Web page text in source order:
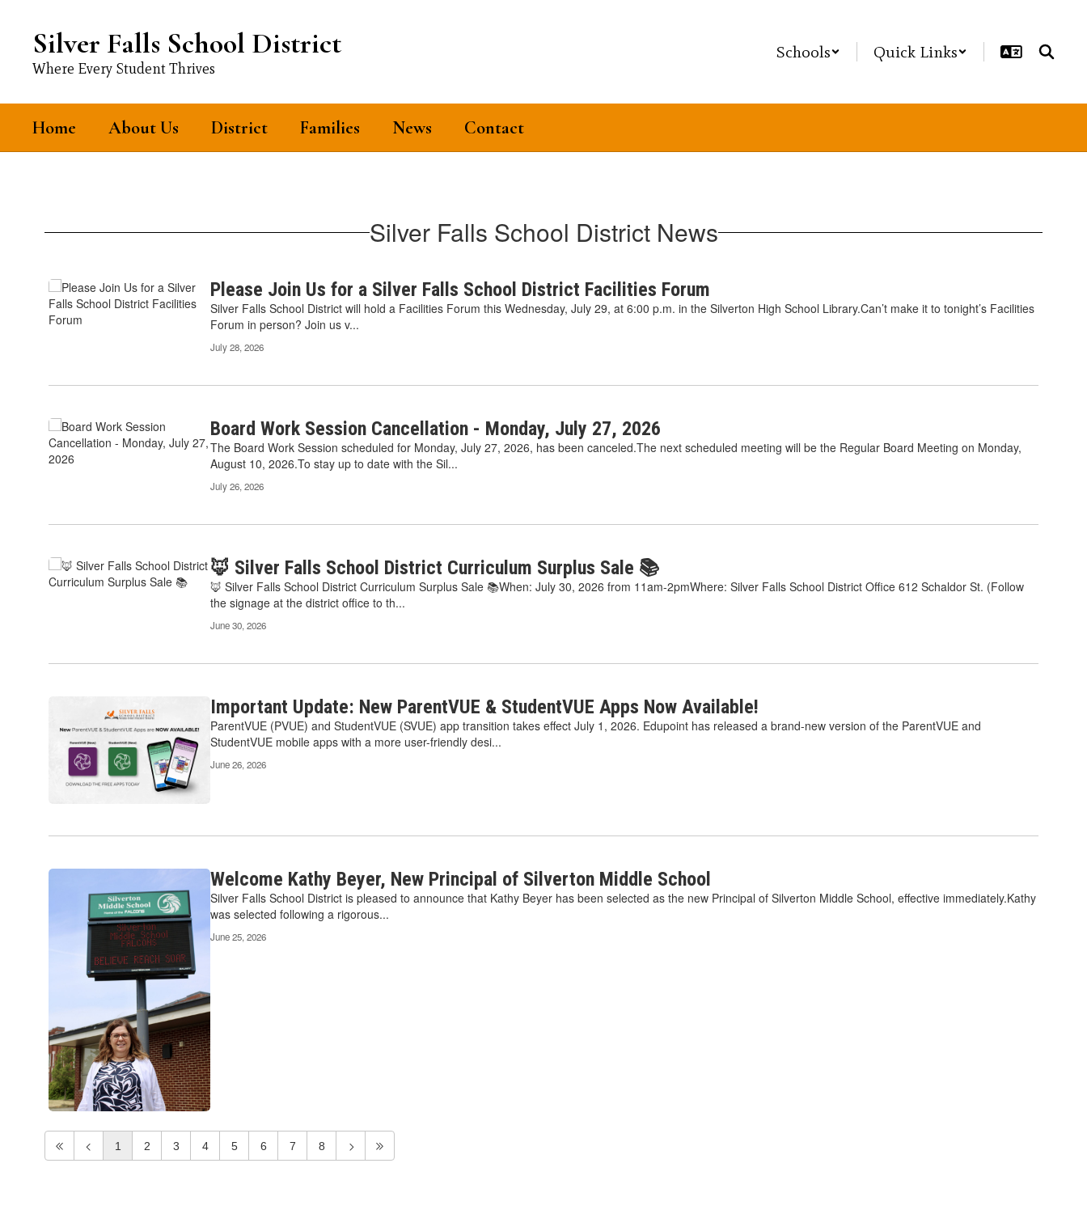
contentSilver Falls School District
Where Every Student Thrives
Schools Quick Links
Home About Us District Families News Contact
Silver Falls School District News
Contains
12
pages.
links
navigate.
Please Join Us for a Silver Falls School District Facilities Forum
Silver Falls School District will hold a Facilities Forum this Wednesday, July 29, at 6:00 p.m. in the Silverton High School Library.Can’t make it to tonight’s Facilities
Forum in person? Join us v...
July 28, 2026
Board Work Session Cancellation - Monday, July 27, 2026
The Board Work Session scheduled for Monday, July 27, 2026, has been canceled.The next scheduled meeting will be the Regular Board Meeting on Monday,
August 10, 2026.To stay up to date with the Sil...
July 26, 2026
🦊 Silver Falls School District Curriculum Surplus Sale 📚
🦊 Silver Falls School District Curriculum Surplus Sale 📚When: July 30, 2026 from 11am-2pmWhere: Silver Falls School District Office 612 Schaldor St. (Follow
the signage at the district office to th...
June 30, 2026
Important Update: New ParentVUE & StudentVUE Apps Now Available!
ParentVUE (PVUE) and StudentVUE (SVUE) app transition takes effect July 1, 2026. Edupoint has released a brand-new version of the ParentVUE and
StudentVUE mobile apps with a more user-friendly desi...
June 26, 2026
Welcome Kathy Beyer, New Principal of Silverton Middle School
Silver Falls School District is pleased to announce that Kathy Beyer has been selected as the new Principal of Silverton Middle School, effective immediately.Kathy
was selected following a rigorous...
June 25, 2026
1 2 3 4 5 6 7 8